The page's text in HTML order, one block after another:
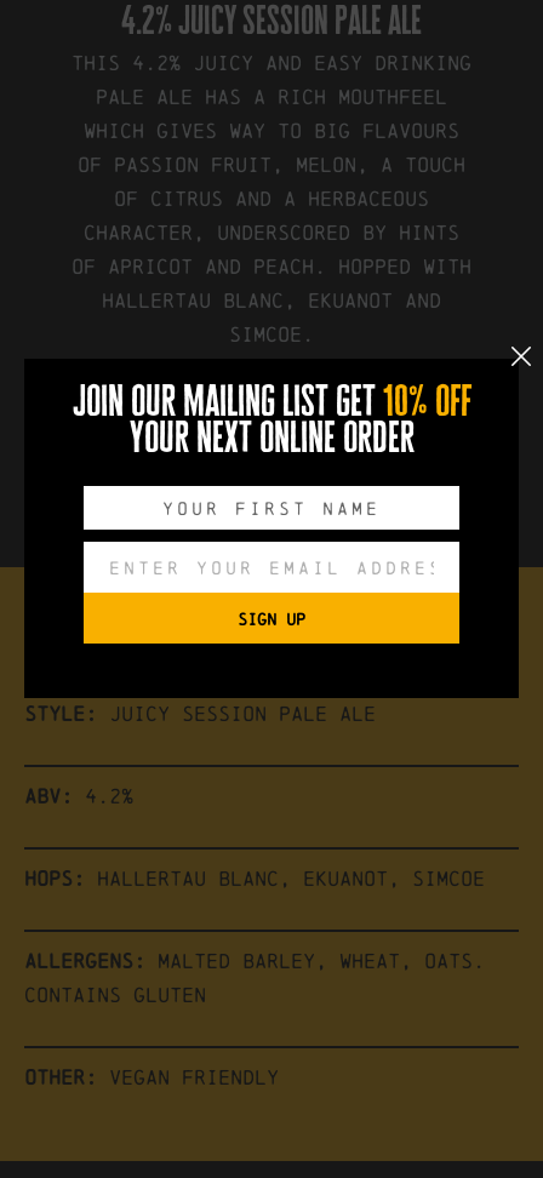
4.2% juicy session pale ale
This 4.2% juicy and easy drinking
pale ale has a rich mouthfeel
which gives way to big flavours
of passion fruit, melon, a touch
of citrus and a herbaceous
character, underscored by hints
of apricot and peach. Hopped with
Hallertau Blanc, Ekuanot and
Simcoe.
the brew
Style: Juicy Session Pale Ale
ABV: 4.2%
Hops: Hallertau Blanc, Ekuanot, Simcoe
Allergens:
Malted Barley, Wheat, Oats.
Contains Gluten
Other: Vegan friendly
join our mailing list get 10% off
your next online order
SIGN UP